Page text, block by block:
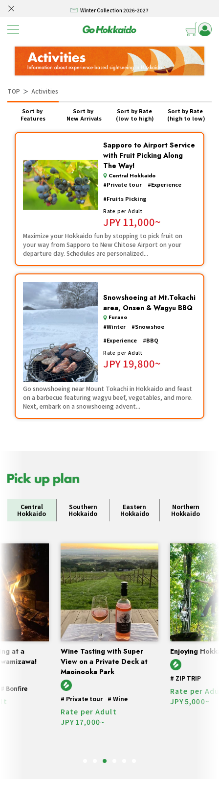
Winter Collection 2026-2027
Hokkaido Powder Belt Snow Ticket – Exclusive Winter 2026-27 Offer
SELF DRIVE HOKKAIDO! – Rental Car from/to New Chitose airport 3/4/5 days
Winter Collection 2026-2027
Hokkaido Powder Belt Snow Ticket – Exclusive Winter 2026-27 Offer
New Season! Hokkaido Golf 2026
Skip to content
TOP ＞ Activities
Sort by
Features
New Arrivals
Sort by Rate
(low to high)
(high to low)
Sapporo to Airport Service
with Fruit Picking Along
The Way!
Central Hokkaido
#Private tour #Experience
#Fruits Picking
Rate per Adult
JPY11,000~
Maximize your Hokkaido fun by stopping to pick fruit on
your way from Sapporo to New Chitose Airport on your
departure day. Schedules are personalized...
Snowshoeing at Mt.Tokachi
area, Onsen & Wagyu BBQ
Furano
#Winter #Snowshoe
#Experience #BBQ
Rate per Adult
JPY19,800~
Go snowshoeing near Mount Tokachi in Hokkaido and feast
on a barbecue featuring wagyu beef, vegetables, and more.
Next, embark on a snowshoeing advent...
Central
Hokkaido
Southern
Hokkaido
Eastern
Hokkaido
Northern
Hokkaido
at a
# Bonfire
Wine Tasting with Super
View on a Private Deck at
Maoinooka Park
# Private tour # Wine
Rate per Adult
JPY 17,000~
Enjoying
# ZIP TRIP
Rate per
JPY5,000~